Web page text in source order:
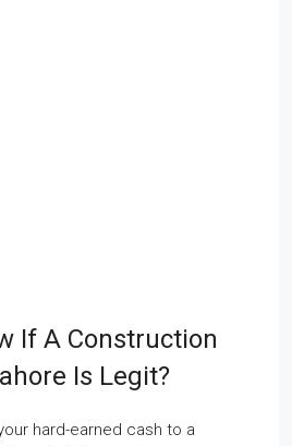
If A Construction
Is Legit?
hard-earned cash to a